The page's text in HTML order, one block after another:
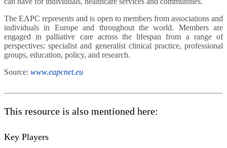
The EAPC represents and is open to members from associations and
individuals in Europe and throughout the world. Members are
engaged in palliative care across the lifespan from a range of
perspectives: specialist and generalist clinical practice, professional
groups, education, policy, and research.
Source: www.eapcnet.eu
This resource is also mentioned here:
Key Players